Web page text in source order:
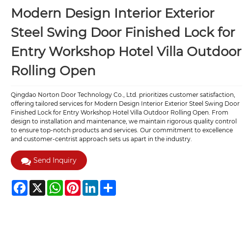
Modern Design Interior Exterior
Steel Swing Door Finished Lock for
Entry Workshop Hotel Villa Outdoor
Rolling Open
Qingdao Norton Door Technology Co., Ltd. prioritizes customer satisfaction,
offering tailored services for Modern Design Interior Exterior Steel Swing Door
Finished Lock for Entry Workshop Hotel Villa Outdoor Rolling Open. From
design to installation and maintenance, we maintain rigorous quality control
to ensure top-notch products and services. Our commitment to excellence
and customer-centrist approach sets us apart in the industry.
Send Inquiry
Facebook
X WhatsAppPinterestLinkedInShare